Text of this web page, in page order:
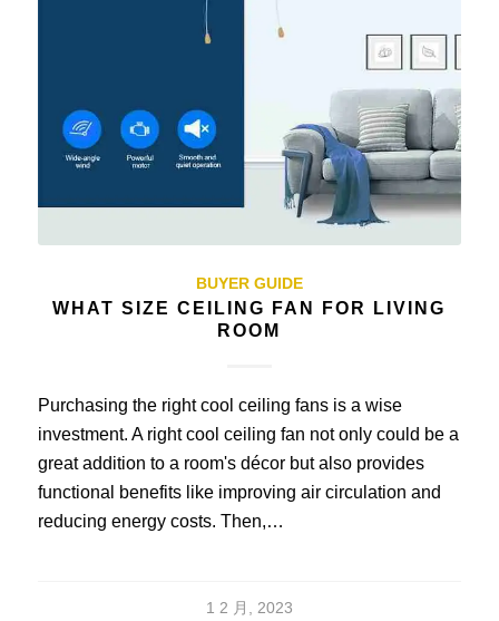
BUYER GUIDE
WHAT SIZE CEILING FAN FOR LIVING
ROOM
Purchasing the right cool ceiling fans is a wise
investment. A right cool ceiling fan not only could be a
great addition to a room's décor but also provides
functional benefits like improving air circulation and
reducing energy costs. Then,…
1 2 月, 2023